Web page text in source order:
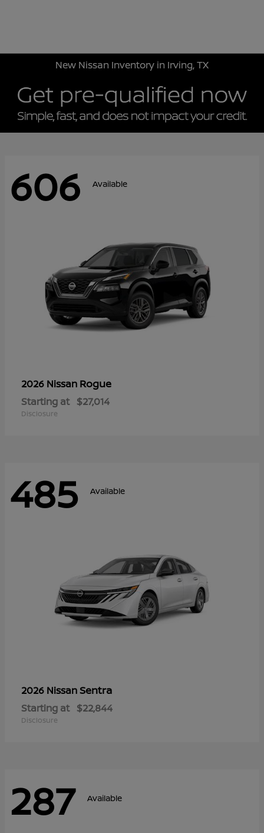
New Nissan Inventory in Irving, TX
606 Available
2026 Nissan Rogue
Starting at $27,014
Disclosure
485 Available
2026 NissanSentra
Starting at $22,844
Disclosure
287 Available